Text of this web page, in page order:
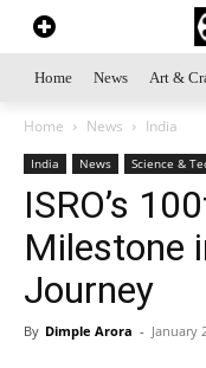
Home News Art &
Home News India
India News Science &
ISRO’s
Milestone
Journey
By Dimple Arora - January